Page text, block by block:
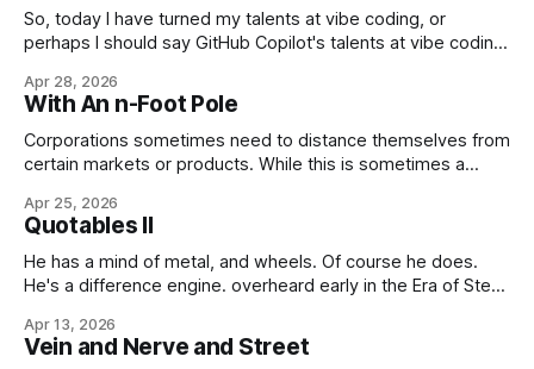
So, today I have turned my talents at vibe coding, or
perhaps I should say GitHub Copilot's talents at vibe coding,
from security improvements, most of this so far has turned
on the long-standing issue of the
Apr 28, 2026
With An n-Foot Pole
Corporations sometimes need to distance themselves from
certain markets or products. While this is sometimes a
Imperial business community, more commonly it's a simple
matter of protecting reputational assets, either those of the
company or those of
Apr 25, 2026
Quotables II
He has a mind of metal, and wheels. Of course he does.
He's a difference engine. overheard early in the Era of Steel
and the Republic – and such a thing is, I think we must all
concede,
Apr 13, 2026
Vein and Nerve and Street